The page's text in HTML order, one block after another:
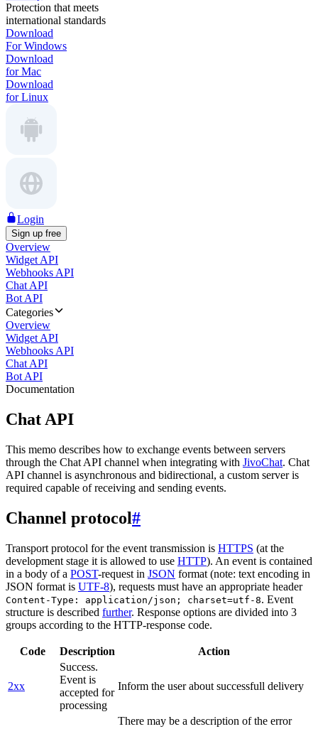
Protection that meets
international standards
Download
For Windows
Download
for Mac
Download
for Linux
Login
Sign up free
Overview
Widget API
Webhooks API
Chat API
Bot API
Categories
Overview
Widget API
Webhooks API
Chat API
Bot API
Documentation
Chat API
This memo describes how to exchange events between servers
through the Chat API channel when integrating with JivoChat. Chat
API channel is asynchronous and bidirectional, a custom server is
required capable of receiving and sending events.
Channel protocol#
Transport protocol for the event transmission is HTTPS (at the
development stage it is allowed to use HTTP). An event is contained
in a body of a POST-request in JSON format (note: text encoding in
JSON format is UTF-8), requests must have an appropriate header
Content-Type: application/json; charset=utf-8. Event
structure is described further. Response options are divided into 3
groups according to the HTTP-response code.
Code Description Action
2xx
Success.
Event is
accepted for
processing
Inform the user about successfull delivery
There may be a description of the error